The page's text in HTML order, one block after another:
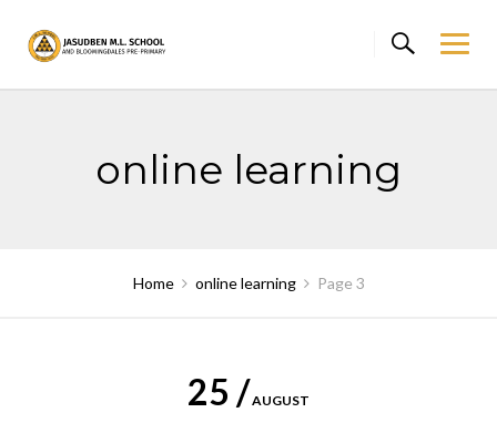
content
online learning
Home online learning Page 3
25 /AUGUST